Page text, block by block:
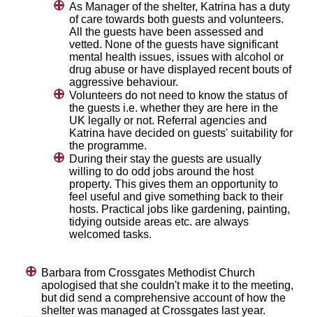
As Manager of the shelter, Katrina has a duty
of care towards both guests and volunteers.
All the guests have been assessed and
vetted. None of the guests have significant
mental health issues, issues with alcohol or
drug abuse or have displayed recent bouts of
aggressive behaviour.
Volunteers do not need to know the status of
the guests i.e. whether they are here in the
UK legally or not. Referral agencies and
Katrina have decided on guests' suitability for
the programme.
During their stay the guests are usually
willing to do odd jobs around the host
property. This gives them an opportunity to
feel useful and give something back to their
hosts. Practical jobs like gardening, painting,
tidying outside areas etc. are always
welcomed tasks.
Barbara from Crossgates Methodist Church
apologised that she couldn't make it to the meeting,
but did send a comprehensive account of how the
shelter was managed at Crossgates last year.